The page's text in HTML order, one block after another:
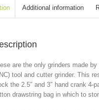
Additional information
are the only grinders made
tool and cutter grinder. This
the 2.5″ and 3″ hand crank 4-
drawstring bag in which to